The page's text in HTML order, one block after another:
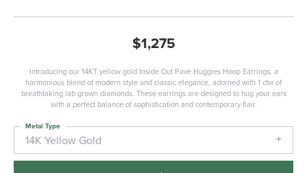
$1,275
Introducing our 14KT yellow gold Inside Out Pave Huggies Hoop Earrings, a
harmonious blend of modern style and classic elegance, adorned with 1 ctw of
breathtaking lab grown diamonds. These earrings are designed to hug your ears
with a perfect balance of sophistication and contemporary flair.
14K Yellow Gold
Metal Type